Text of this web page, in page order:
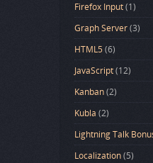
Firefox Input(1)
Graph Server(3)
HTML5(6)
JavaScript(12)
Kanban(2)
Kubla (2)
Lightning Talk
Localization(5)